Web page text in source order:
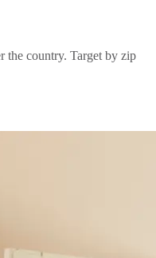
the country. Target by zip